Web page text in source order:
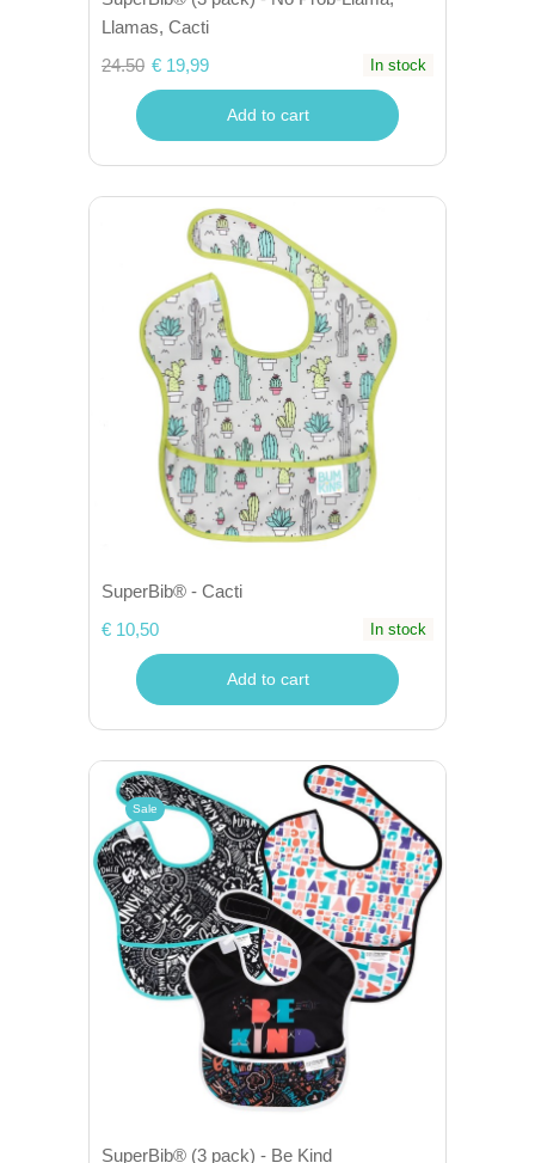
Llamas, Cacti
24.50 € 19,99 In stock
Add to cart
SuperBib® - Cacti
€ 10,50
In stock
Add to cart
Sale
SuperBib® (3 pack) - Be Kind